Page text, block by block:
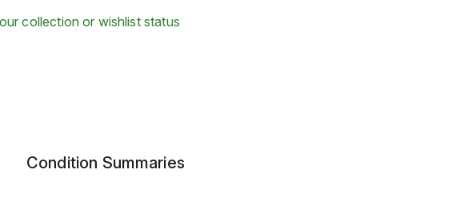
collection or wishlist status
Condition Summaries